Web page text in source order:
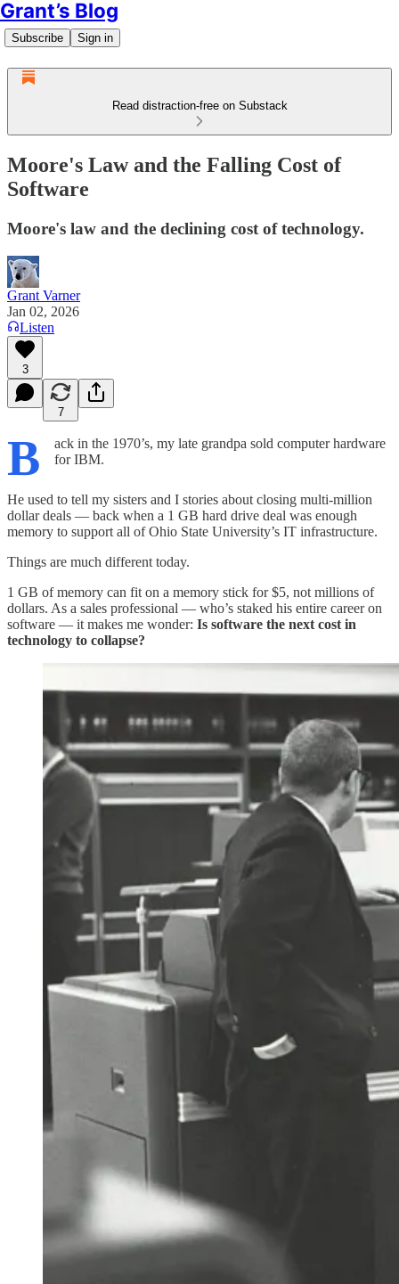
Grant’s Blog
Subscribe Sign in
Read distraction-free on Substack
Moore's Law and the Falling Cost of
Software
Moore's law and the declining cost of technology.
Grant Varner
Jan 02, 2026
Listen
3
7
B
ack in the 1970’s, my late grandpa sold computer hardware
for IBM.
He used to tell my sisters and I stories about closing multi-million
dollar deals — back when a 1 GB hard drive deal was enough
memory to support all of Ohio State University’s IT infrastructure.
Things are much different today.
1 GB of memory can fit on a memory stick for $5, not millions of
dollars. As a sales professional — who’s staked his entire career on
software — it makes me wonder: Is software the next cost in
technology to collapse?